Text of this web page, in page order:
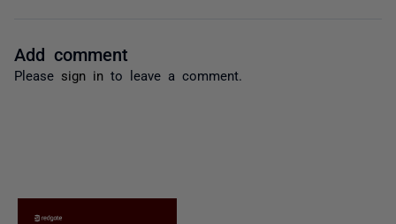
Add comment
Please sign in to leave a comment.